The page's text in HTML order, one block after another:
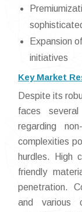
Expansion
initiatives
Key Market
Despite its
faces several
regarding
complexities
hurdles. High
friendly
penetration.
and various